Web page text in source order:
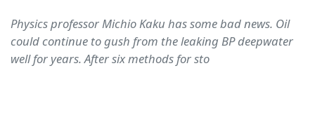
Physics professor Michio Kaku has some bad news. Oil
could continue to gush from the leaking BP deepwater
well for years. After six methods for sto